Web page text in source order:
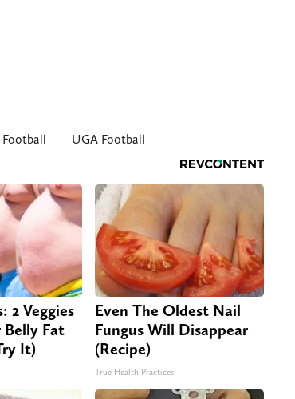
UGA Football
2 Veggies
Fat
It)
Even The Oldest Nail
Fungus Will Disappear
(Recipe)
True Health Practices